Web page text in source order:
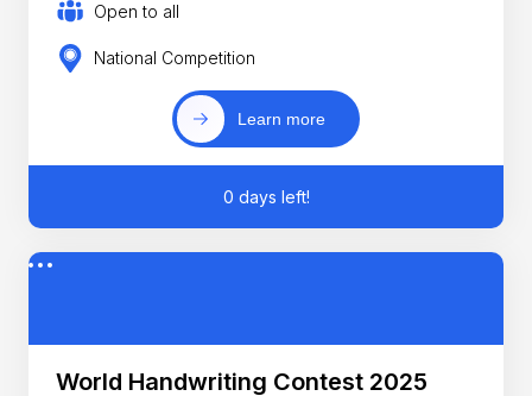
Open to all
National Competition
Learn more
0 days left!
World Handwriting Contest 2025